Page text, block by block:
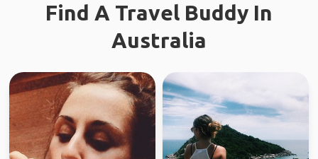
Find A Travel Buddy In
Australia